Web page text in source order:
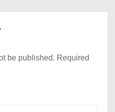
be published. Required